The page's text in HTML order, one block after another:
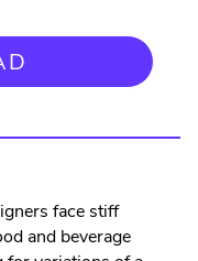
face stiff
and beverage